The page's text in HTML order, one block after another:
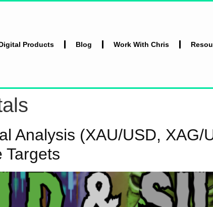
Products Blog Work With Chris
Analysis (XAU/USD,
Targets